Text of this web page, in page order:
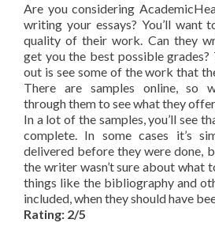
Are you considering
writing your essays? You’ll want
quality of their work. Can they
get you the best possible
out is see some of the work that
There are samples online, so
through them to see what they
In a lot of the samples, you’ll see
complete. In some cases it’s
delivered before they were done,
the writer wasn’t sure about what
things like the bibliography and
included, when they should have
Rating: 2/5